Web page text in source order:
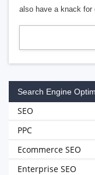
also have a knack for
Search Engine
SEO
PPC
Ecommerce SEO
Enterprise SEO